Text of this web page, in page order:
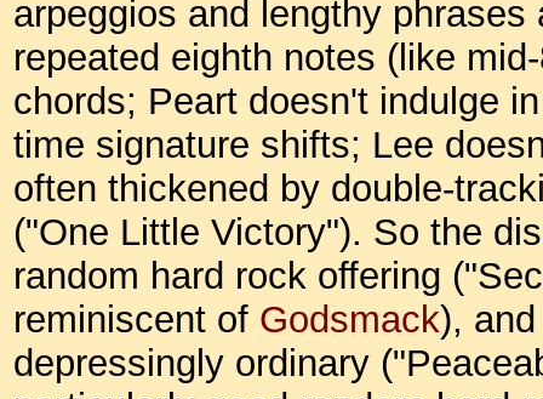
arpeggios and lengthy
repeated eighth notes (like
chords; Peart doesn't indulge
time signature shifts; Lee
often thickened by double-
("One Little Victory"). So the
random hard rock offering
reminiscent of Godsmack),
depressingly ordinary